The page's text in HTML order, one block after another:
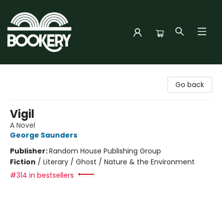
Go back
Vigil
A Novel
George Saunders
Publisher:Random House Publishing Group
Fiction / Literary / Ghost / Nature & the Environment
#314 in bestsellers